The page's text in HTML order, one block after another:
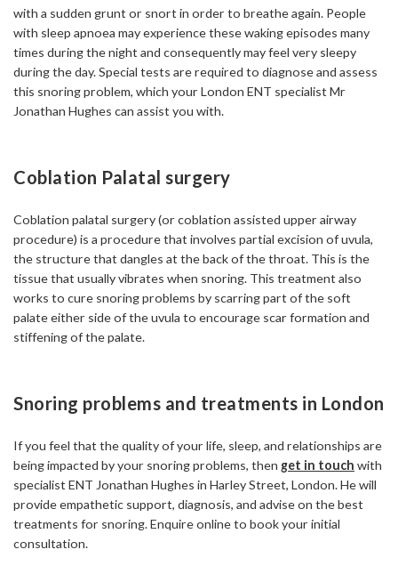
with a sudden grunt or snort in order to breathe again. People
with sleep apnoea may experience these waking episodes many
times during the night and consequently may feel very sleepy
during the day. Special tests are required to diagnose and assess
this snoring problem, which your London ENT specialist Mr
Jonathan Hughes can assist you with.
Coblation Palatal surgery
Coblation palatal surgery (or coblation assisted upper airway
procedure) is a procedure that involves partial excision of uvula,
the structure that dangles at the back of the throat. This is the
tissue that usually vibrates when snoring. This treatment also
works to cure snoring problems by scarring part of the soft
palate either side of the uvula to encourage scar formation and
stiffening of the palate.
Snoring problems and treatments in London
If you feel that the quality of your life, sleep, and relationships are
being impacted by your snoring problems, then get in touch with
specialist ENT Jonathan Hughes in Harley Street, London. He will
provide empathetic support, diagnosis, and advise on the best
treatments for snoring. Enquire online to book your initial
consultation.